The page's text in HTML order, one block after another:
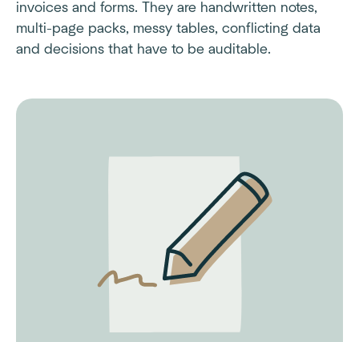
invoices and forms. They are handwritten notes,
multi-page packs, messy tables, conflicting data
and decisions that have to be auditable.